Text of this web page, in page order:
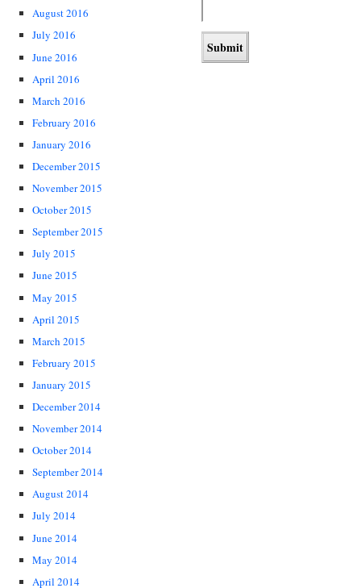
August 2016
July 2016
June 2016
April 2016
March 2016
February 2016
January 2016
December 2015
November 2015
October 2015
September 2015
July 2015
June 2015
May 2015
April 2015
March 2015
February 2015
January 2015
December 2014
November 2014
October 2014
September 2014
August 2014
July 2014
June 2014
May 2014
April 2014